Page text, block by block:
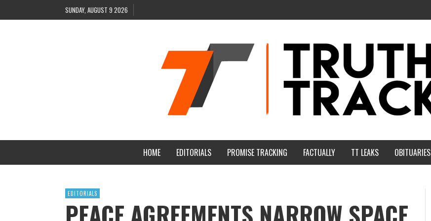
SUNDAY, AUGUST 9 2026
HOME EDITORIALS PROMISE TRACKING FACTUALLY TT LEAKS OBITUARIES
EDITORIALS